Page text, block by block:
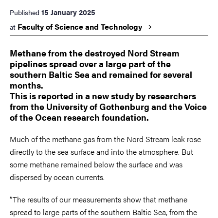
Published 15 January 2025
at Faculty of Science and Technology
Methane from the destroyed Nord Stream
pipelines spread over a large part of the
southern Baltic Sea and remained for several
months.
This is reported in a new study by researchers
from the University of Gothenburg and the Voice
of the Ocean research foundation.
Much of the methane gas from the Nord Stream leak rose
directly to the sea surface and into the atmosphere. But
some methane remained below the surface and was
dispersed by ocean currents.
“The results of our measurements show that methane
spread to large parts of the southern Baltic Sea, from the